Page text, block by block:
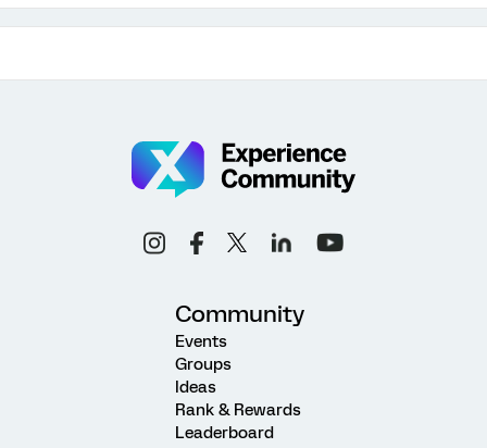
Community
Events
Groups
Ideas
Rank & Rewards
Leaderboard